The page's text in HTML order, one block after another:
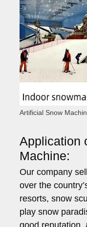
Artificial Snow
Application
Machine:
Our company
over the
resorts, snow
play snow
good reputation,